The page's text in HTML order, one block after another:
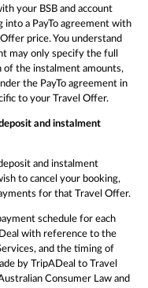
your BSB and account
into a PayTo agreement with
price. You understand
may only specify the full
of the instalment amounts,
the PayTo agreement in
to your Travel Offer.
and instalment
and instalment
to cancel your booking,
for that Travel Offer.
schedule for each
with reference to the
and the timing of
by TripADeal to Travel
Consumer Law and